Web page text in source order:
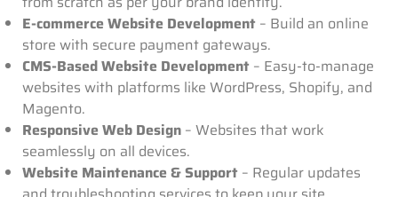
E-commerce Website Development – Build an online
store with secure payment gateways.
CMS-Based Website Development – Easy-to-manage
websites with platforms like WordPress, Shopify, and
Magento.
Responsive Web Design – Websites that work
seamlessly on all devices.
Website Maintenance & Support – Regular updates